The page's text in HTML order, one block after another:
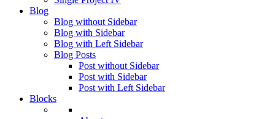
Blog
Blog without Sidebar
Blog with Sidebar
Blog with Left Sidebar
Blog Posts
Post without Sidebar
Post with Sidebar
Post with Left Sidebar
Blocks